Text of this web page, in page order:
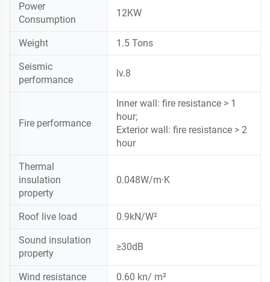
Power
Consumption
12KW
Weight 1.5 Tons
Seismic
performance
lv.8
Fire performance
Inner wall: fire resistance > 1
hour;
Exterior wall: fire resistance > 2
hour
Thermal
insulation
property
0.048W/m·K
Roof live load 0.9kN/W²
Sound insulation
property
≥30dB
Wind resistance 0.60 kn/ m²